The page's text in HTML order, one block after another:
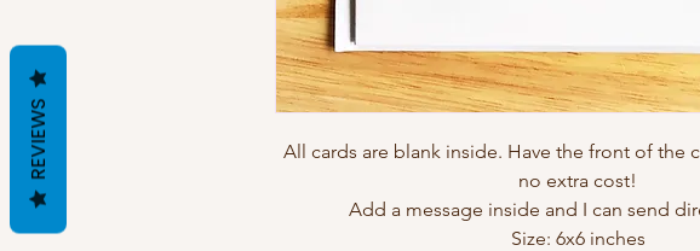
All cards are blank inside. Have the front of the
no extra cost!
Add a message inside and I can send
Size: 6x6 inches
REVIEWS